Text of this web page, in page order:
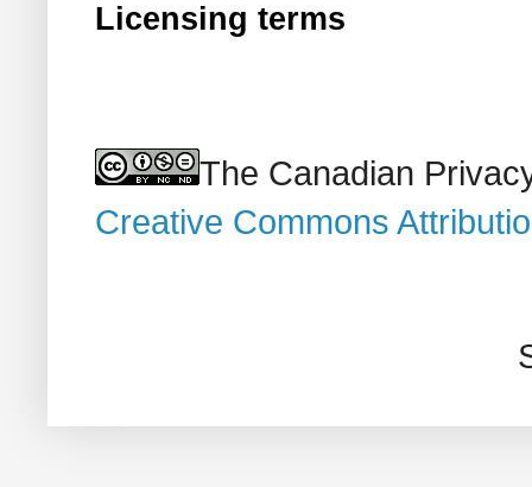
Licensing terms
The Canadian
Creative Commons